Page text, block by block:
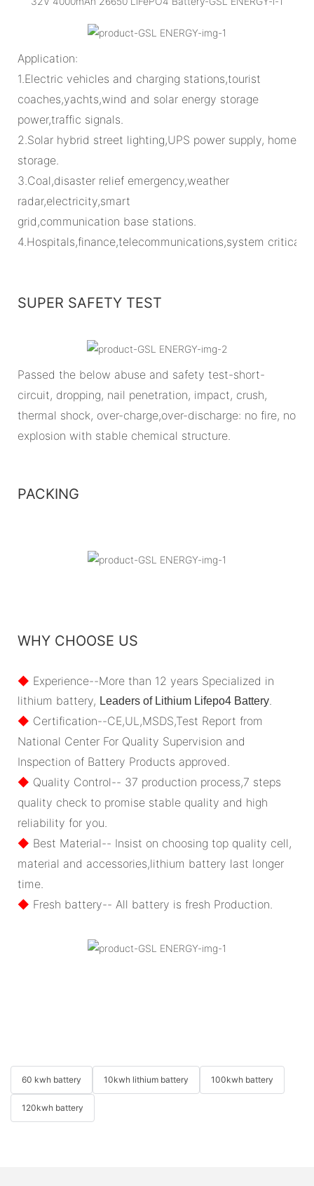
Application:
1.Electric vehicles and charging stations,tourist
coaches,yachts,wind and solar energy storage
power,traffic signals.
2.Solar hybrid street lighting,UPS power supply, home
storage.
3.Coal,disaster relief emergency,weather
radar,electricity,smart
grid,communication base stations.
4.Hospitals,finance,telecommunications,system critical
SUPER SAFETY TEST
Passed the below abuse and safety test-short-
circuit, dropping, nail penetration, impact, crush,
thermal shock, over-charge,over-discharge: no fire, no
explosion with stable chemical structure.
PACKING
WHY CHOOSE US
◆ Experience--More than 12 years Specialized in
lithium battery, Leaders of Lithium Lifepo4 Battery
◆ Certification--CE,UL,MSDS,Test Report from
National Center For Quality Supervision and
Inspection of Battery Products approved.
◆ Quality Control-- 37 production process,7 steps
quality check to promise stable quality and high
reliability for you.
◆ Best Material-- Insist on choosing top quality cell,
material and accessories,lithium battery last longer
time.
◆ Fresh battery-- All battery is fresh Production.
60 kwh battery 10kwh lithium battery 100kwh battery
120kwh battery